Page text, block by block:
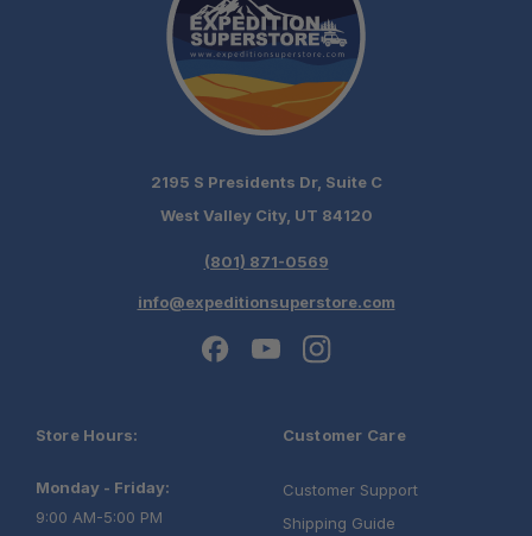
2195 S Presidents Dr, Suite C
West Valley City, UT 84120
(801) 871-0569
info@expeditionsuperstore.com
Store Hours:
Monday - Friday:
9:00 AM-5:00 PM
Customer Care
Customer Support
Shipping Guide